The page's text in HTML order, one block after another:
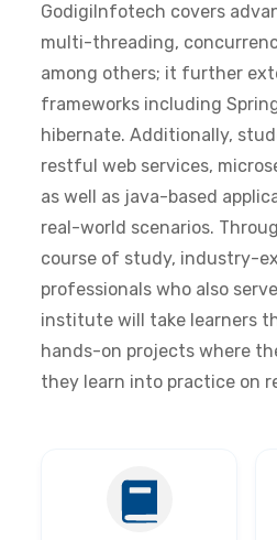
GodigiInfotech covers
multi-threading,
among others; it further
frameworks including
hibernate. Additionally,
restful web services,
as well as java-based
real-world scenarios.
course of study, industry-
professionals who also
institute will take learners
hands-on projects where
they learn into practice on